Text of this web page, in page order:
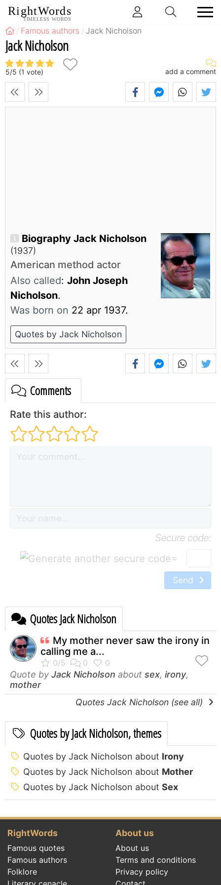
RightWords
TIMELESS WORDS
Famous authors Jack Nicholson
Jack Nicholson
5/5 (1 vote) add a comment
Biography Jack Nicholson
(1937)
American method actor
Also called: John Joseph
Nicholson.
Was born on 22 apr 1937.
Quotes by Jack Nicholson
Comments
Rate this author:
Secure code:
=
Send
Quotes Jack Nicholson
My mother never saw the irony in
calling me a...
Quote by Jack Nicholson about sex, irony,
mother
Quotes Jack Nicholson (see all)
Quotes by Jack Nicholson, themes
Quotes by Jack Nicholson about Irony
Quotes by Jack Nicholson about Mother
Quotes by Jack Nicholson about Sex
RightWords
Famous quotes
Famous authors
Folklore
About us
About us
Terms and conditions
Privacy policy